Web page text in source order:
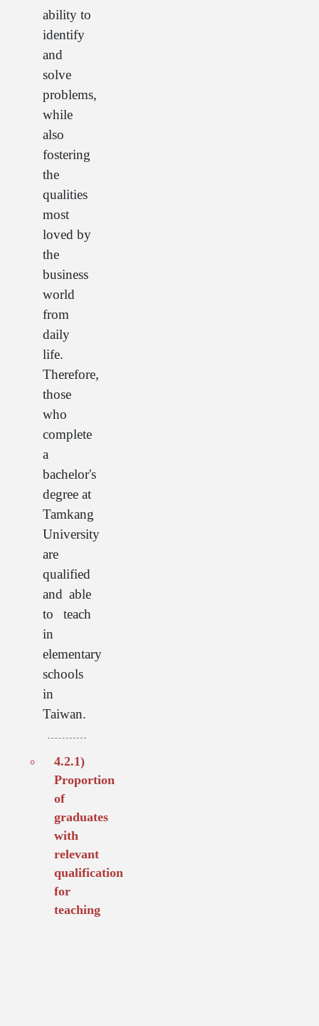
ability to
identify
and
solve
problems,
while
also
fostering
the
qualities
most
loved by
the
business
world
from
daily
life.
Therefore,
those
who
complete
a
bachelor's
degree at
Tamkang
University
are
qualified
and able
to teach
in
elementary
schools
in
Taiwan.
4.2.1)
Proportion
of
graduates
with
relevant
qualification
for
teaching